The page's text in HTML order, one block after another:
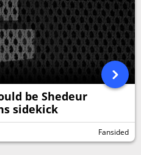
be Shedeur
sidekick
Fansided